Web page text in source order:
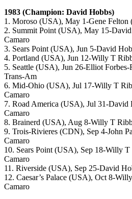
1983 (Champion: David Hobbs)
1. Moroso (USA), May 1-Gene Felton
2. Summit Point (USA), May 15-
Camaro
3. Sears Point (USA), Jun 5-David
4. Portland (USA), Jun 12-Willy T
5. Seattle (USA), Jun 26-Elliot
Trans-Am
6. Mid-Ohio (USA), Jul 17-Willy T
Camaro
7. Road America (USA), Jul 31-David
Camaro
8. Brainerd (USA), Aug 8-Willy T
9. Trois-Rivieres (CDN), Sep 4-John
Camaro
10. Sears Point (USA), Sep 18-Willy
Camaro
11. Riverside (USA), Sep 25-David
12. Caesar’s Palace (USA), Oct 8-
Camaro